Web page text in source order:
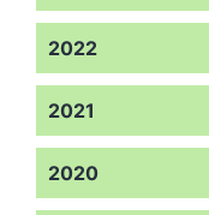
2022
2021
2020